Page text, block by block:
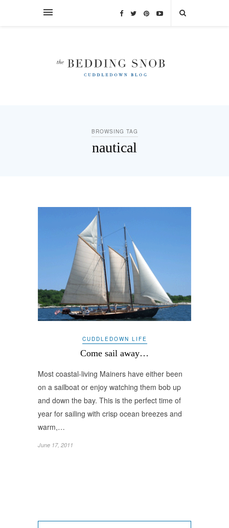
BROWSING TAG
nautical
CUDDLEDOWN LIFE
Come sail away…
Most coastal-living Mainers have either been
on a sailboat or enjoy watching them bob up
and down the bay. This is the perfect time of
year for sailing with crisp ocean breezes and
warm,…
June 17, 2011